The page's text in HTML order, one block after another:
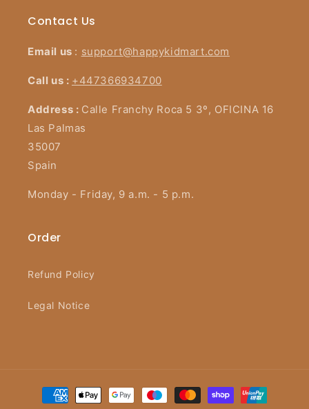
Contact Us
Email us : support@happykidmart.com
Call us : +447366934700
Address : Calle Franchy Roca 5 3º, OFICINA 16
Las Palmas
35007
Spain
Monday - Friday, 9 a.m. - 5 p.m.
Order
Refund Policy
Legal Notice
Payment